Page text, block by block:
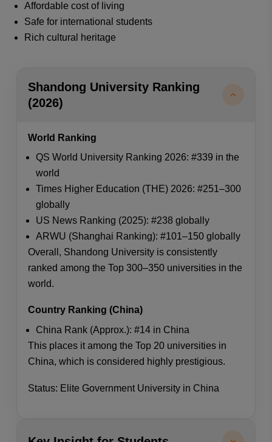
Affordable cost of living
Safe for international students
Rich cultural heritage
Shandong University Ranking
(2026)
World Ranking
QS World University Ranking 2026: #339 in the
world
Times Higher Education (THE) 2026: #251–300
globally
US News Ranking (2025): #238 globally
ARWU (Shanghai Ranking): #101–150 globally
Overall, Shandong University is consistently
ranked among the Top 300–350 universities in the
world.
Country Ranking (China)
China Rank (Approx.): #14 in China
This places it among the Top 20 universities in
China, which is considered highly prestigious.
Status: Elite Government University in China